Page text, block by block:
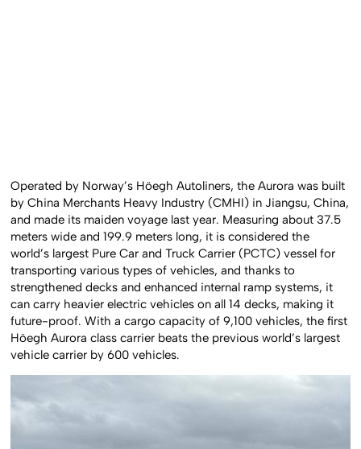
Operated by Norway’s Höegh Autoliners, the Aurora was built
by China Merchants Heavy Industry (CMHI) in Jiangsu, China,
and made its maiden voyage last year. Measuring about 37.5
meters wide and 199.9 meters long, it is considered the
world’s largest Pure Car and Truck Carrier (PCTC) vessel for
transporting various types of vehicles, and thanks to
strengthened decks and enhanced internal ramp systems, it
can carry heavier electric vehicles on all 14 decks, making it
future-proof. With a cargo capacity of 9,100 vehicles, the first
Höegh Aurora class carrier beats the previous world’s largest
vehicle carrier by 600 vehicles.